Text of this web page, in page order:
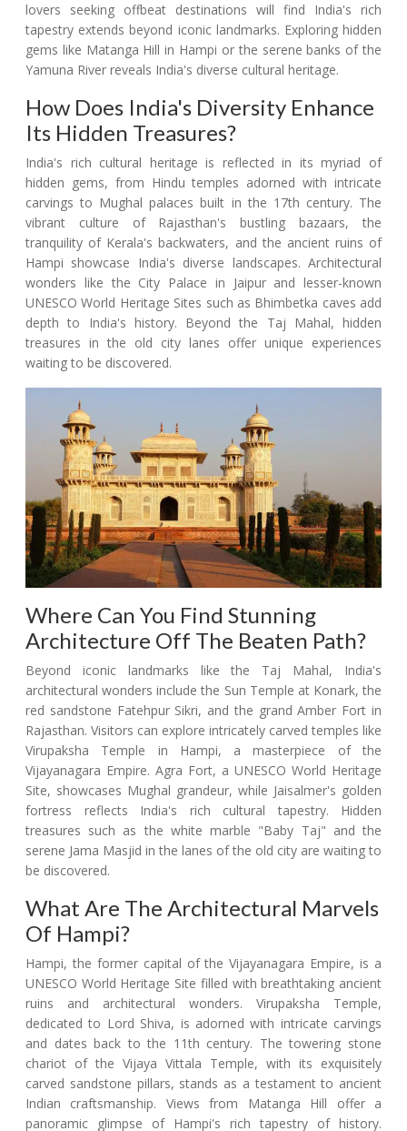
lovers seeking offbeat destinations will find India's rich
tapestry extends beyond iconic landmarks. Exploring hidden
gems like Matanga Hill in Hampi or the serene banks of the
Yamuna River reveals India's diverse cultural heritage.
How Does India's Diversity Enhance
Its Hidden Treasures?
India's rich cultural heritage is reflected in its myriad of
hidden gems, from Hindu temples adorned with intricate
carvings to Mughal palaces built in the 17th century. The
vibrant culture of Rajasthan's bustling bazaars, the
tranquility of Kerala's backwaters, and the ancient ruins of
Hampi showcase India's diverse landscapes. Architectural
wonders like the City Palace in Jaipur and lesser-known
UNESCO World Heritage Sites such as Bhimbetka caves add
depth to India's history. Beyond the Taj Mahal, hidden
treasures in the old city lanes offer unique experiences
waiting to be discovered.
Where Can You Find Stunning
Architecture Off The Beaten Path?
Beyond iconic landmarks like the Taj Mahal, India's
architectural wonders include the Sun Temple at Konark, the
red sandstone Fatehpur Sikri, and the grand Amber Fort in
Rajasthan. Visitors can explore intricately carved temples like
Virupaksha Temple in Hampi, a masterpiece of the
Vijayanagara Empire. Agra Fort, a UNESCO World Heritage
Site, showcases Mughal grandeur, while Jaisalmer's golden
fortress reflects India's rich cultural tapestry. Hidden
treasures such as the white marble "Baby Taj" and the
serene Jama Masjid in the lanes of the old city are waiting to
be discovered.
What Are The Architectural Marvels
Of Hampi?
Hampi, the former capital of the Vijayanagara Empire, is a
UNESCO World Heritage Site filled with breathtaking ancient
ruins and architectural wonders. Virupaksha Temple,
dedicated to Lord Shiva, is adorned with intricate carvings
and dates back to the 11th century. The towering stone
chariot of the Vijaya Vittala Temple, with its exquisitely
carved sandstone pillars, stands as a testament to ancient
Indian craftsmanship. Views from Matanga Hill offer a
panoramic glimpse of Hampi's rich tapestry of history.